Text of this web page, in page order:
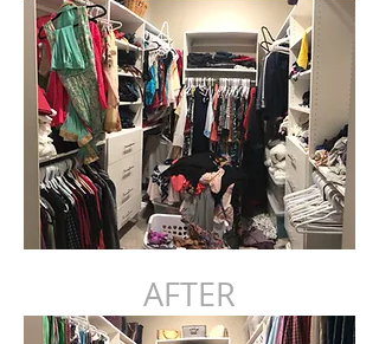
AFTER